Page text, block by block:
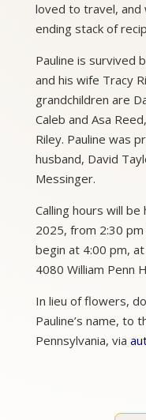
loved to travel, and
ending stack of
Pauline is survived
and his wife Tracy
grandchildren are
Caleb and Asa
Riley. Pauline was
husband, David
Messinger.
Calling hours will
2025, from 2:30
begin at 4:00 pm,
4080 William Penn
In lieu of flowers,
Pauline’s name, to
Pennsylvania, via